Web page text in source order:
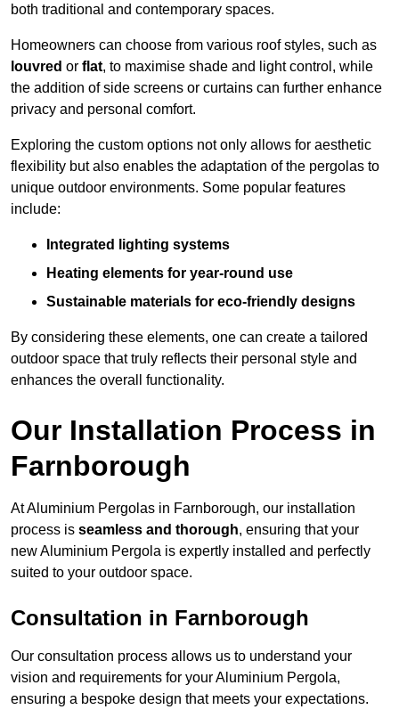
both traditional and contemporary spaces.
Homeowners can choose from various roof styles, such as
louvred or flat, to maximise shade and light control, while
the addition of side screens or curtains can further enhance
privacy and personal comfort.
Exploring the custom options not only allows for aesthetic
flexibility but also enables the adaptation of the pergolas to
unique outdoor environments. Some popular features
include:
Integrated lighting systems
Heating elements for year-round use
Sustainable materials for eco-friendly designs
By considering these elements, one can create a tailored
outdoor space that truly reflects their personal style and
enhances the overall functionality.
Our Installation Process in
Farnborough
At Aluminium Pergolas in Farnborough, our installation
process is seamless and thorough, ensuring that your
new Aluminium Pergola is expertly installed and perfectly
suited to your outdoor space.
Consultation in Farnborough
Our consultation process allows us to understand your
vision and requirements for your Aluminium Pergola,
ensuring a bespoke design that meets your expectations.